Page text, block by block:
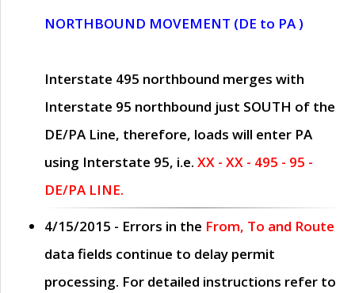
NORTHBOUND MOVEMENT (DE to PA )
Interstate 495 northbound merges with
Interstate 95 northbound just SOUTH of the
DE/PA Line, therefore, loads will enter PA
using Interstate 95, i.e. XX - XX - 495 - 95 -
DE/PA LINE.
4/15/2015 - Errors in the From, To and Route
data fields continue to delay permit
processing. For detailed instructions refer to